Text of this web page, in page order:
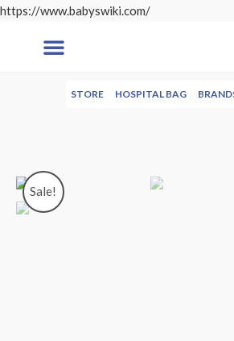
https://www.babyswiki.com/
STORE HOSPITAL BAG
Sale!